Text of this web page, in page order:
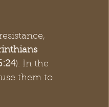
). In the
them to